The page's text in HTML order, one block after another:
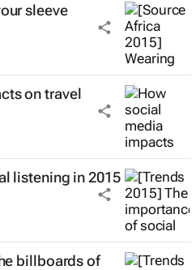
sleeve
on travel
listening in 2015
billboards of